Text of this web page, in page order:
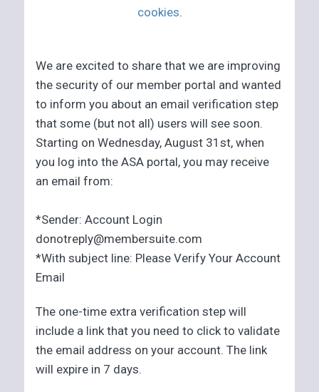
cookies.
We are excited to share that we are improving
the security of our member portal and wanted
to inform you about an email verification step
that some (but not all) users will see soon.
Starting on Wednesday, August 31st, when
you log into the ASA portal, you may receive
an email from:
*Sender: Account Login
donotreply@membersuite.com
*With subject line: Please Verify Your Account
Email
The one-time extra verification step will
include a link that you need to click to validate
the email address on your account. The link
will expire in 7 days.